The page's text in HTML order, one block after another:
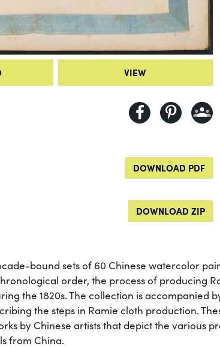
VIEW
DOWNLOAD PDF
DOWNLOAD ZIP
bound sets of 60 Chinese watercolor
order, the process of producing
the 1820s. The collection is accompanied
the steps in Ramie cloth production.
by Chinese artists that depict the various
from China.